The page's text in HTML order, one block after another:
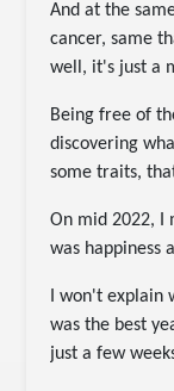
And at the
cancer, same
well, it's just a
Being free of
discovering
some traits,
On mid 2022, I
was happiness
I won't
was the best
just a few